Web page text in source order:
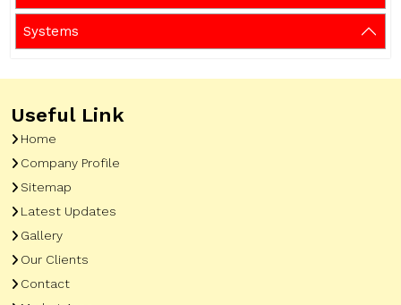
Systems
Useful Link
Home
Company Profile
Sitemap
Latest Updates
Gallery
Our Clients
Contact